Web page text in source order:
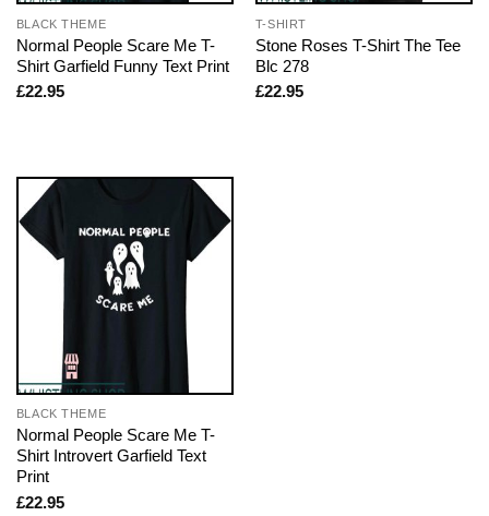
BLACK THEME
Normal People Scare Me T-
Shirt Garfield Funny Text Print
£22.95
T-SHIRT
Stone Roses T-Shirt The Tee
Blc 278
£22.95
BLACK THEME
Normal People Scare Me T-
Shirt Introvert Garfield Text
Print
£22.95